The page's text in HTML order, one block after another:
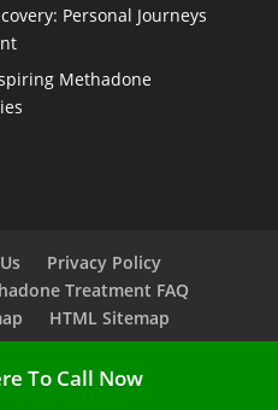
Personal Journeys
Methadone
Privacy Policy
Treatment FAQ
HTML Sitemap
© 2023
To Call Now